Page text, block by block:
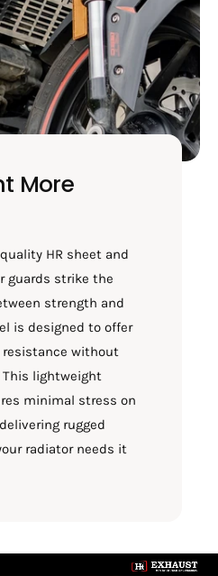
More
HR sheet and
guards strike the
strength and
is designed to offer
without
lightweight
minimal stress on
rugged
radiator needs it